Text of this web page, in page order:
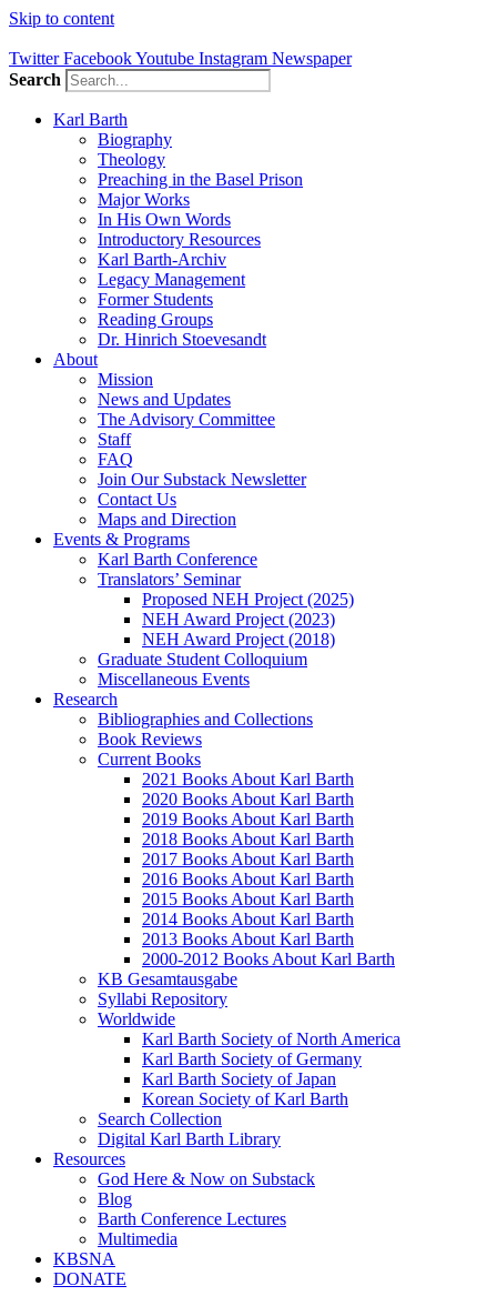
Skip to content
Twitter FacebookYoutube Instagram Newspaper
Search
Karl Barth
Biography
Theology
Preaching in the Basel Prison
Major Works
In His Own Words
Introductory Resources
Karl Barth-Archiv
Legacy Management
Former Students
Reading Groups
Dr. Hinrich Stoevesandt
About
Mission
News and Updates
The Advisory Committee
Staff
FAQ
Join Our Substack Newsletter
Contact Us
Maps and Direction
Events & Programs
Karl Barth Conference
Translators’ Seminar
Proposed NEH Project (2025)
NEH Award Project (2023)
NEH Award Project (2018)
Graduate Student Colloquium
Miscellaneous Events
Research
Bibliographies and Collections
Book Reviews
Current Books
2021 Books About Karl Barth
2020 Books About Karl Barth
2019 Books About Karl Barth
2018 Books About Karl Barth
2017 Books About Karl Barth
2016 Books About Karl Barth
2015 Books About Karl Barth
2014 Books About Karl Barth
2013 Books About Karl Barth
2000-2012 Books About Karl Barth
KB Gesamtausgabe
Syllabi Repository
Worldwide
Karl Barth Society of North America
Karl Barth Society of Germany
Karl Barth Society of Japan
Korean Society of Karl Barth
Search Collection
Digital Karl Barth Library
Resources
God Here & Now on Substack
Blog
Barth Conference Lectures
Multimedia
KBSNA
DONATE